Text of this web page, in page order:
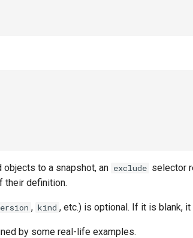
objects to a snapshot, an exclude selector
their definition.
, kind , etc.) is optional. If it is blank,
by some real-life examples.